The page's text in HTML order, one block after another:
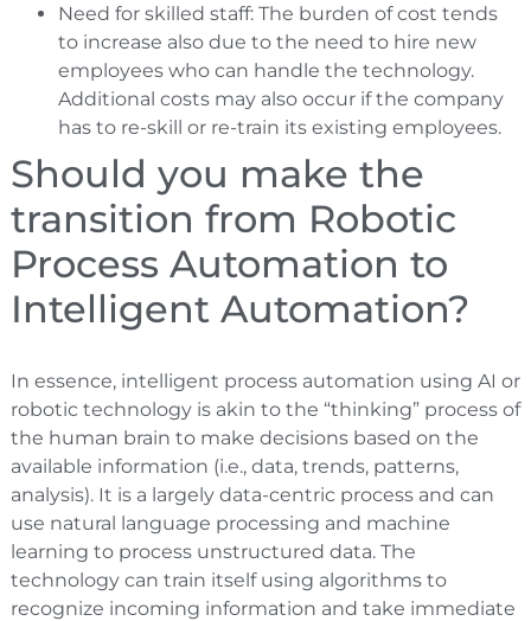
Need for skilled staff: The burden of cost tends
to increase also due to the need to hire new
employees who can handle the technology.
Additional costs may also occur if the company
has to re-skill or re-train its existing employees.
Should you make the
transition from Robotic
Process Automation to
Intelligent Automation?
In essence, intelligent process automation using AI or
robotic technology is akin to the “thinking” process of
the human brain to make decisions based on the
available information (i.e., data, trends, patterns,
analysis). It is a largely data-centric process and can
use natural language processing and machine
learning to process unstructured data. The
technology can train itself using algorithms to
recognize incoming information and take immediate